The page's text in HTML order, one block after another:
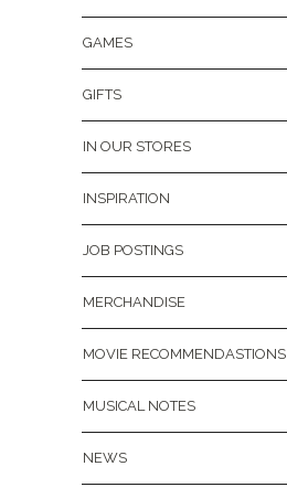
GAMES
GIFTS
IN OUR STORES
INSPIRATION
JOB POSTINGS
MERCHANDISE
MOVIE RECOMMENDASTIONS
MUSICAL NOTES
NEWS